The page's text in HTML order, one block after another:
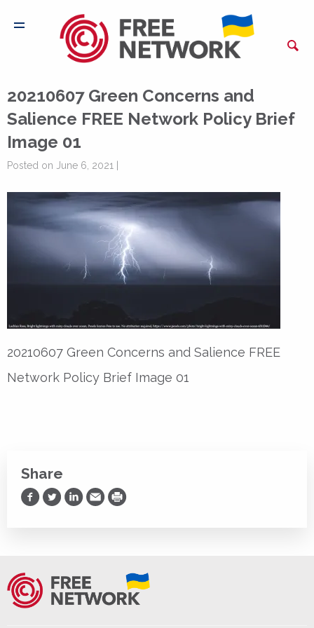
20210607 Green Concerns and
Salience FREE Network Policy Brief
Image 01
Posted on June 6, 2021 |
20210607 Green Concerns and Salience FREE
Network Policy Brief Image 01
Share
Share on Facebook
Share on Twitter
Share on LinkedIn
Share via Email
Print